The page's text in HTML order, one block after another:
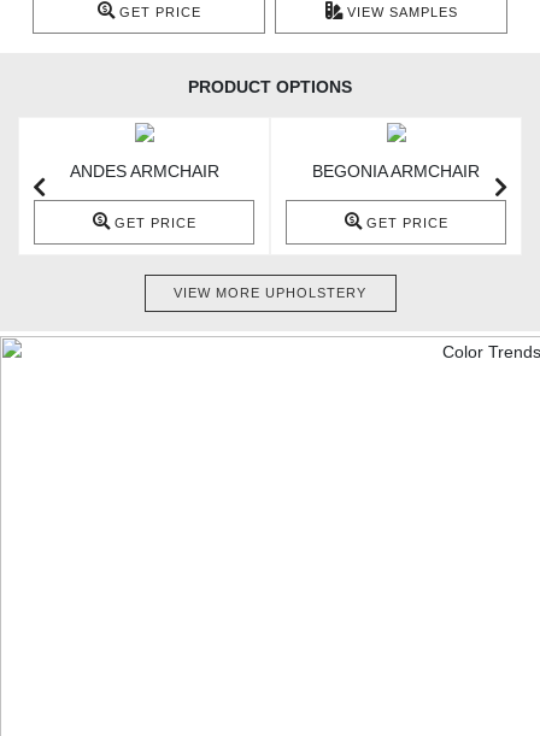
GET PRICE VIEW SAMPLES
PRODUCT OPTIONS
ANDES ARMCHAIR
GET PRICE
BEGONIA ARMCHAIR
GET PRICE
VIEW MORE UPHOLSTERY